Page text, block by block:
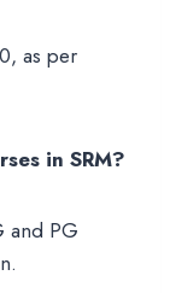
as per
in SRM?
and PG